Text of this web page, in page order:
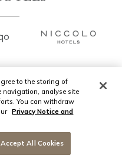
US
Management
Reserved.
to the storing of
navigation, analyse site
You can withdraw
Privacy Notice and
Accept All Cookies